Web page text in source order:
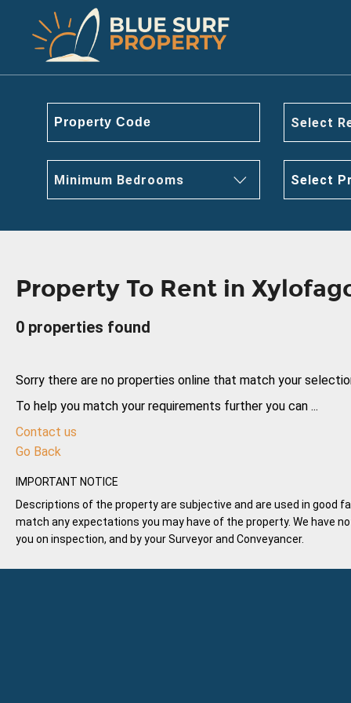
Select
Minimum Bedrooms Select
Property To Rent in
0 properties found
Sorry there are no properties online that match your
To help you match your requirements further you can ...
Contact us
Go Back
IMPORTANT NOTICE
Descriptions of the property are subjective and are used in good
match any expectations you may have of the property. We have
you on inspection, and by your Surveyor and Conveyancer.